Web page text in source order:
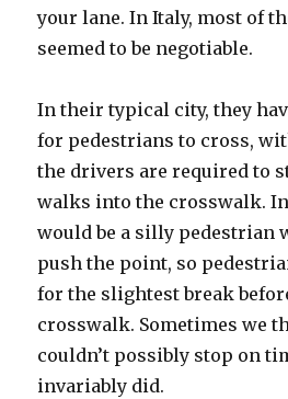
your lane. In Italy, most of
seemed to be negotiable.
In their typical city, they
for pedestrians to cross,
the drivers are required to
walks into the crosswalk.
would be a silly pedestrian
push the point, so
for the slightest break
crosswalk. Sometimes we
couldn’t possibly stop on
invariably did.